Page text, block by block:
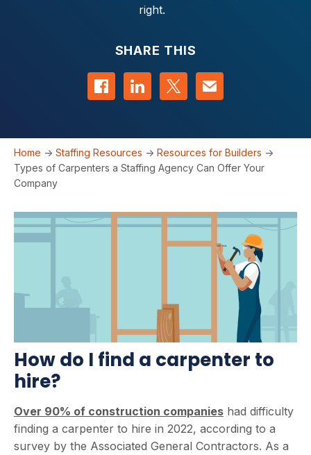
right.
SHARE THIS
Share on Facebook
Share on LinkedIn
Share on Twitter
Contact us
Home -> Staffing Resources -> Resources for Builders ->
Types of Carpenters a Staffing Agency Can Offer Your
Company
How do I find a carpenter to
hire?
Over 90% of construction companies had difficulty
finding a carpenter to hire in 2022, according to a
survey by the Associated General Contractors. As a